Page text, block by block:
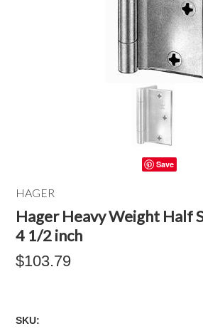
Save
HAGER
Hager Heavy Weight Half
4 1/2 inch
$103.79
SKU: